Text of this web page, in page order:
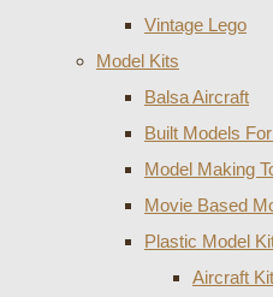
Vintage Lego
Model Kits
Balsa Aircraft
Built Models
Model Making
Movie Based
Plastic Model
Aircraft